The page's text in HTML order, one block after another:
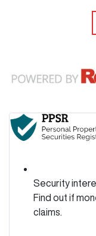
Security
Find out if
claims.